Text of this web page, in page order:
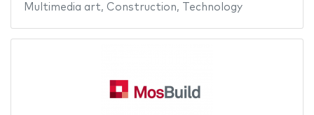
Multimedia art, Construction, Technology